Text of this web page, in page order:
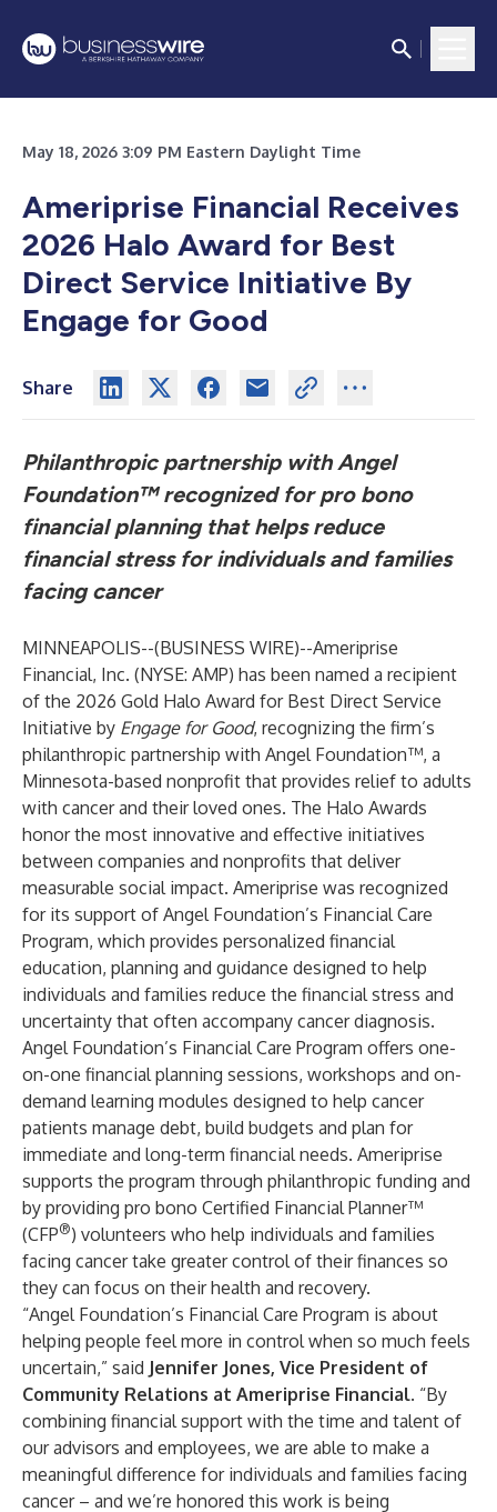
May 18, 2026 3:09 PM Eastern Daylight Time
Ameriprise Financial Receives
2026 Halo Award for Best
Direct Service Initiative By
Engage for Good
Share
Philanthropic partnership with Angel
Foundation™ recognized for pro bono
financial planning that helps reduce
financial stress for individuals and families
facing cancer
MINNEAPOLIS--(BUSINESS WIRE)--Ameriprise
Financial, Inc. (NYSE: AMP) has been named a recipient
of the 2026 Gold Halo Award for Best Direct Service
Initiative by Engage for Good, recognizing the firm’s
philanthropic partnership with Angel Foundation™, a
Minnesota-based nonprofit that provides relief to adults
with cancer and their loved ones. The Halo Awards
honor the most innovative and effective initiatives
between companies and nonprofits that deliver
measurable social impact. Ameriprise was recognized
for its support of Angel Foundation’s Financial Care
Program, which provides personalized financial
education, planning and guidance designed to help
individuals and families reduce the financial stress and
uncertainty that often accompany cancer diagnosis.
Angel Foundation’s Financial Care Program offers one-
on-one financial planning sessions, workshops and on-
demand learning modules designed to help cancer
patients manage debt, build budgets and plan for
immediate and long-term financial needs. Ameriprise
supports the program through philanthropic funding and
by providing pro bono Certified Financial Planner™
(CFP®) volunteers who help individuals and families
facing cancer take greater control of their finances so
they can focus on their health and recovery.
“Angel Foundation’s Financial Care Program is about
helping people feel more in control when so much feels
uncertain,” said Jennifer Jones, Vice President of
Community Relations at Ameriprise Financial. “By
combining financial support with the time and talent of
our advisors and employees, we are able to make a
meaningful difference for individuals and families facing
cancer – and we’re honored this work is being